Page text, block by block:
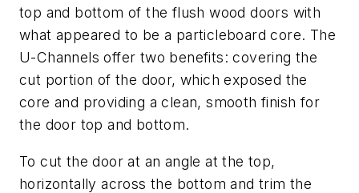
top and bottom of the flush wood doors with
what appeared to be a particleboard core. The
U-Channels offer two benefits: covering the
cut portion of the door, which exposed the
core and providing a clean, smooth finish for
the door top and bottom.
To cut the door at an angle at the top,
horizontally across the bottom and trim the